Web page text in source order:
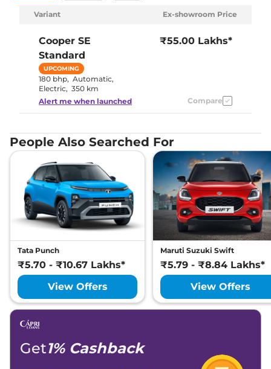
Variant Ex-showroom Price
Cooper SE
Standard
UPCOMING
180 bhp, Automatic,
Electric, 350 km
₹55.00 Lakhs*
Alert me when launched Compare
People Also Searched For
Tata Punch
₹5.70 - ₹10.67 Lakhs*
View Offers
Maruti Suzuki Swift
₹5.79 - ₹8.84 Lakhs*
View Offers
Get1% Cashback